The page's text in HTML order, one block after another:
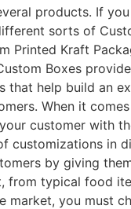
products. If
sorts of
Printed Kraft
Boxes
that help build an
When it
customer with
customizations in
by giving
from typical food
market, you must